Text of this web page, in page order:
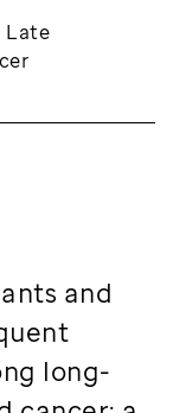
Late
and
long-